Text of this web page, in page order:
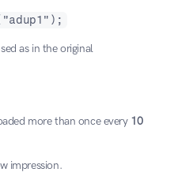
The same parameters are used as in the original
more than once every 10
impression.